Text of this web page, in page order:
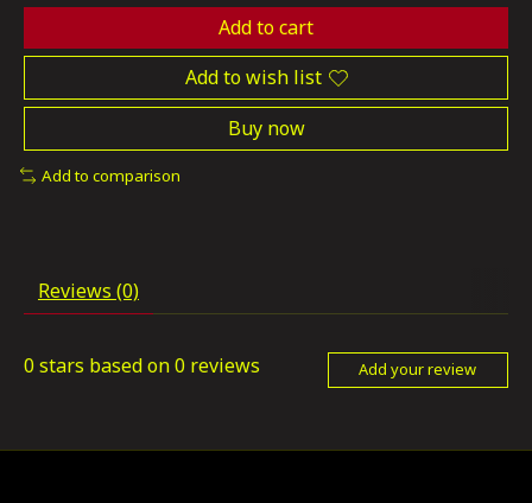
Add to cart
Add to wish list
Buy now
Add to comparison
Reviews (0)
0 stars based on0 reviews Add your review